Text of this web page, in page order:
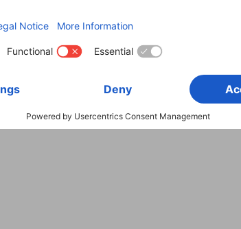
Terms of Warranty Declarations of conformity